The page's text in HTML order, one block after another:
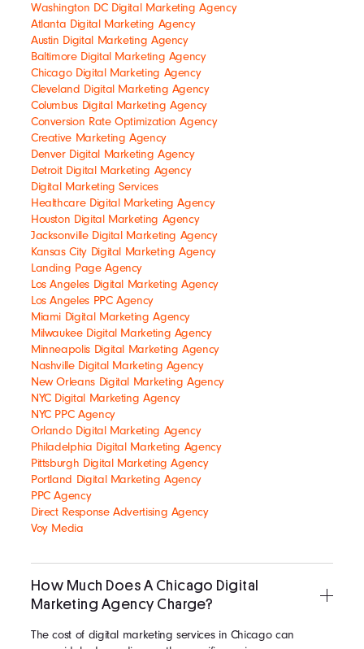
Washington DC Digital Marketing Agency
Atlanta Digital Marketing Agency
Austin Digital Marketing Agency
Baltimore Digital Marketing Agency
Chicago Digital Marketing Agency
Cleveland Digital Marketing Agency
Columbus Digital Marketing Agency
Conversion Rate Optimization Agency
Creative Marketing Agency
Denver Digital Marketing Agency
Detroit Digital Marketing Agency
Digital Marketing Services
Healthcare Digital Marketing Agency
Houston Digital Marketing Agency
Jacksonville Digital Marketing Agency
Kansas City Digital Marketing Agency
Landing Page Agency
Los Angeles Digital Marketing Agency
Los Angeles PPC Agency
Miami Digital Marketing Agency
Milwaukee Digital Marketing Agency
Minneapolis Digital Marketing Agency
Nashville Digital Marketing Agency
New Orleans Digital Marketing Agency
NYC Digital Marketing Agency
NYC PPC Agency
Orlando Digital Marketing Agency
Philadelphia Digital Marketing Agency
Pittsburgh Digital Marketing Agency
Portland Digital Marketing Agency
PPC Agency
Direct Response Advertising Agency
Voy Media
How Much Does A Chicago Digital
Marketing Agency Charge?
The cost of digital marketing services in Chicago can